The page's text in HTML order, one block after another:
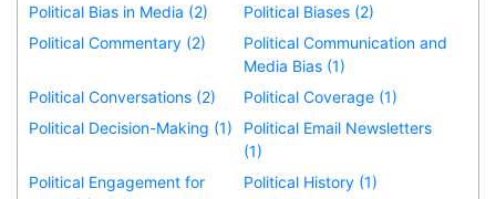
Political Bias in Media (2)
Political Biases (2)
Political Commentary (2)
Political Communication and
Media Bias (1)
Political Conversations (2)
Political Coverage (1)
Political Decision-Making (1)
Political Email Newsletters
(1)
Political Engagement for
Political History (1)